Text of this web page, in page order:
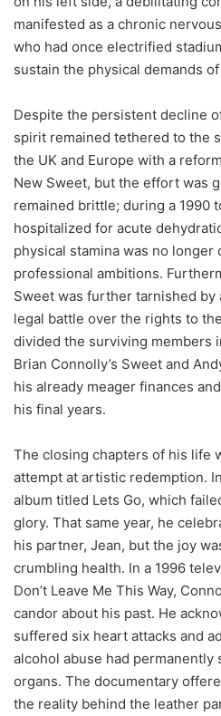
manifested as a chronic
who had once electrified
sustain the physical demands
Despite the persistent decline
spirit remained tethered to the
the UK and Europe with a
New Sweet, but the effort was
remained brittle; during a 1990
hospitalized for acute
physical stamina was no
professional ambitions.
Sweet was further tarnished
legal battle over the rights to
divided the surviving
Brian Connolly’s Sweet and
his already meager finances
his final years.
The closing chapters of his life
attempt at artistic redemption.
album titled Lets Go, which
glory. That same year, he
his partner, Jean, but the joy
crumbling health. In a 1996
Don’t Leave Me This Way,
candor about his past. He
suffered six heart attacks and
alcohol abuse had permanently
organs. The documentary
the reality behind the leather